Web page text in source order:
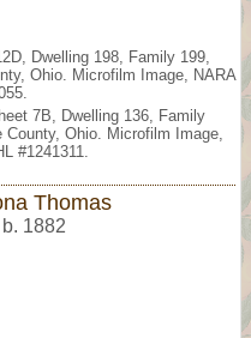
Dwelling 198, Family 199,
Ohio. Microfilm Image, NARA
7B, Dwelling 136, Family
Ohio. Microfilm Image,
#1241311.
Thomas
b. 1882